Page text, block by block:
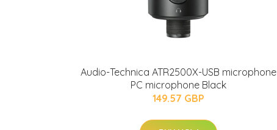
Audio-Technica ATR2500X-USB microphone
PC microphone Black
149.57 GBP